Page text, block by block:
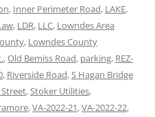
, Inner Perimeter Road, LAKE,
, LDR, LLC, Lowndes Area
, Lowndes County
,Old Bemiss Road, parking, REZ-
, Riverside Road,S Hagan Bridge
,Stoker Utilities,
,VA-2022-21,VA-2022-22,